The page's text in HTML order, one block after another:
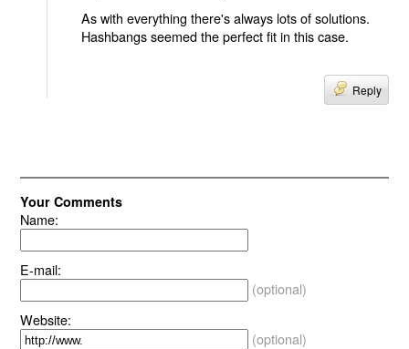
As with everything there's always lots of solutions.
Hashbangs seemed the perfect fit in this case.
Reply
Your Comments
Name:
E-mail:
(optional)
Website:
(optional)